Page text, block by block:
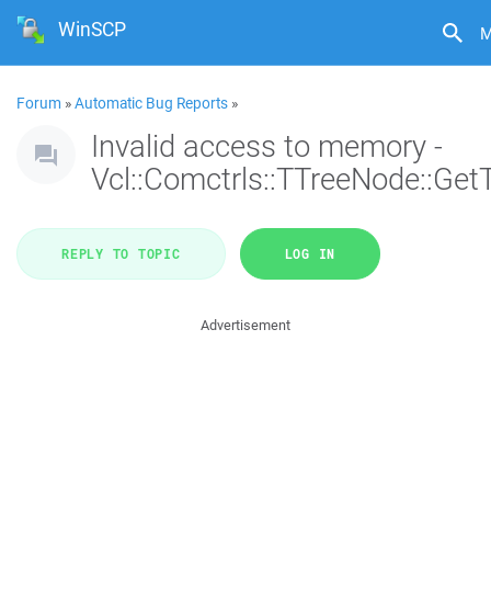
WinSCP
Forum »Automatic Bug Reports »
Invalid access to memory -
REPLY TO TOPIC LOG IN
Advertisement